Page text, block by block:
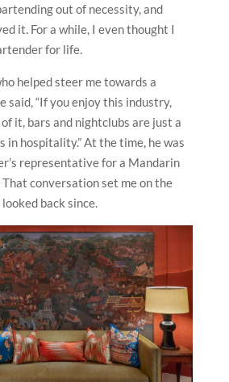
out of necessity, and
it. For a while, I even thought I
for life.
helped steer me towards a
said, “If you enjoy this industry,
it, bars and nightclubs are just a
in hospitality.” At the time, he was
representative for a Mandarin
conversation set me on the
looked back since.